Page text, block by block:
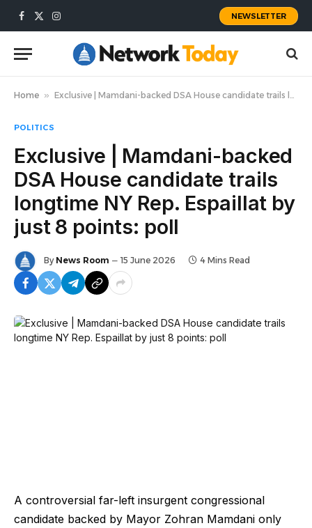
Facebook
X
Instagram
NEWSLETTER
Home » Exclusive | Mamdani-backed DSA House candidate trails longtime NY Rep. Espaillat by just 8 points: poll
POLITICS
Exclusive | Mamdani-backed
DSA House candidate trails
longtime NY Rep. Espaillat by
just 8 points: poll
By News Room 15 June 2026 4 Mins Read
A controversial far-left insurgent congressional
candidate backed by Mayor Zohran Mamdani only